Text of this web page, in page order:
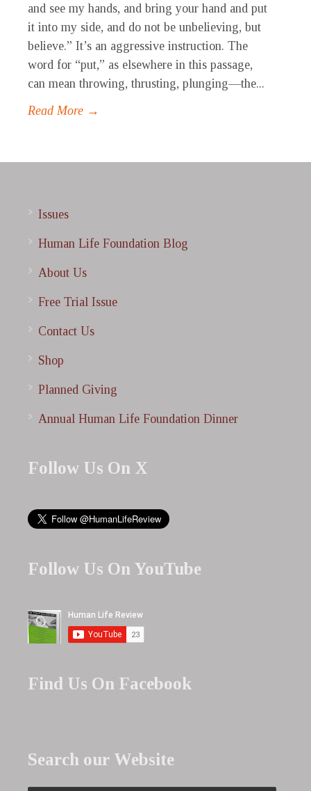
and see my hands, and bring your hand and put
it into my side, and do not be unbelieving, but
believe.” It’s an aggressive instruction. The
word for “put,” as elsewhere in this passage,
can mean throwing, thrusting, plunging—the...
Read More →
Issues
Human Life Foundation Blog
About Us
Free Trial Issue
Contact Us
Shop
Planned Giving
Annual Human Life Foundation Dinner
Follow Us On X
Follow Us On YouTube
Find Us On Facebook
Search our Website